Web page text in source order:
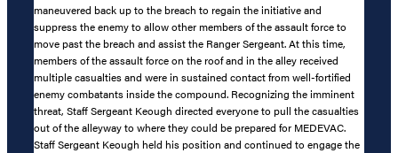
maneuvered back up to the breach to regain the initiative and
suppress the enemy to allow other members of the assault force to
move past the breach and assist the Ranger Sergeant. At this time,
members of the assault force on the roof and in the alley received
multiple casualties and were in sustained contact from well-fortified
enemy combatants inside the compound. Recognizing the imminent
threat, Staff Sergeant Keough directed everyone to pull the casualties
out of the alleyway to where they could be prepared for MEDEVAC.
Staff Sergeant Keough held his position and continued to engage the